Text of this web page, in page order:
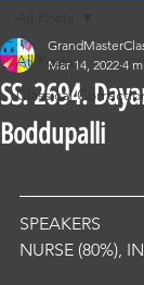
All Posts
Classical
SS. 2694.
Boddupalli
Mar 14, 2022 4
SPEAKERS
NURSE (80%),